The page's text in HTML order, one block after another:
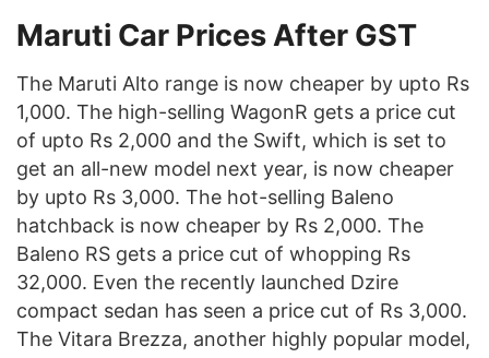
Maruti Car Prices After GST
The Maruti Alto range is now cheaper by upto Rs
1,000. The high-selling WagonR gets a price cut
of upto Rs 2,000 and the Swift, which is set to
get an all-new model next year, is now cheaper
by upto Rs 3,000. The hot-selling Baleno
hatchback is now cheaper by Rs 2,000. The
Baleno RS gets a price cut of whopping Rs
32,000. Even the recently launched Dzire
compact sedan has seen a price cut of Rs 3,000.
The Vitara Brezza, another highly popular model,